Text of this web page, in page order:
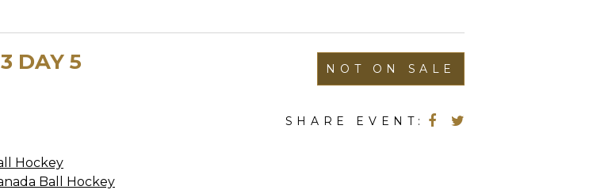
DAY 5
Hockey
Ball Hockey
NOT ON SALE
SHARE EVENT: